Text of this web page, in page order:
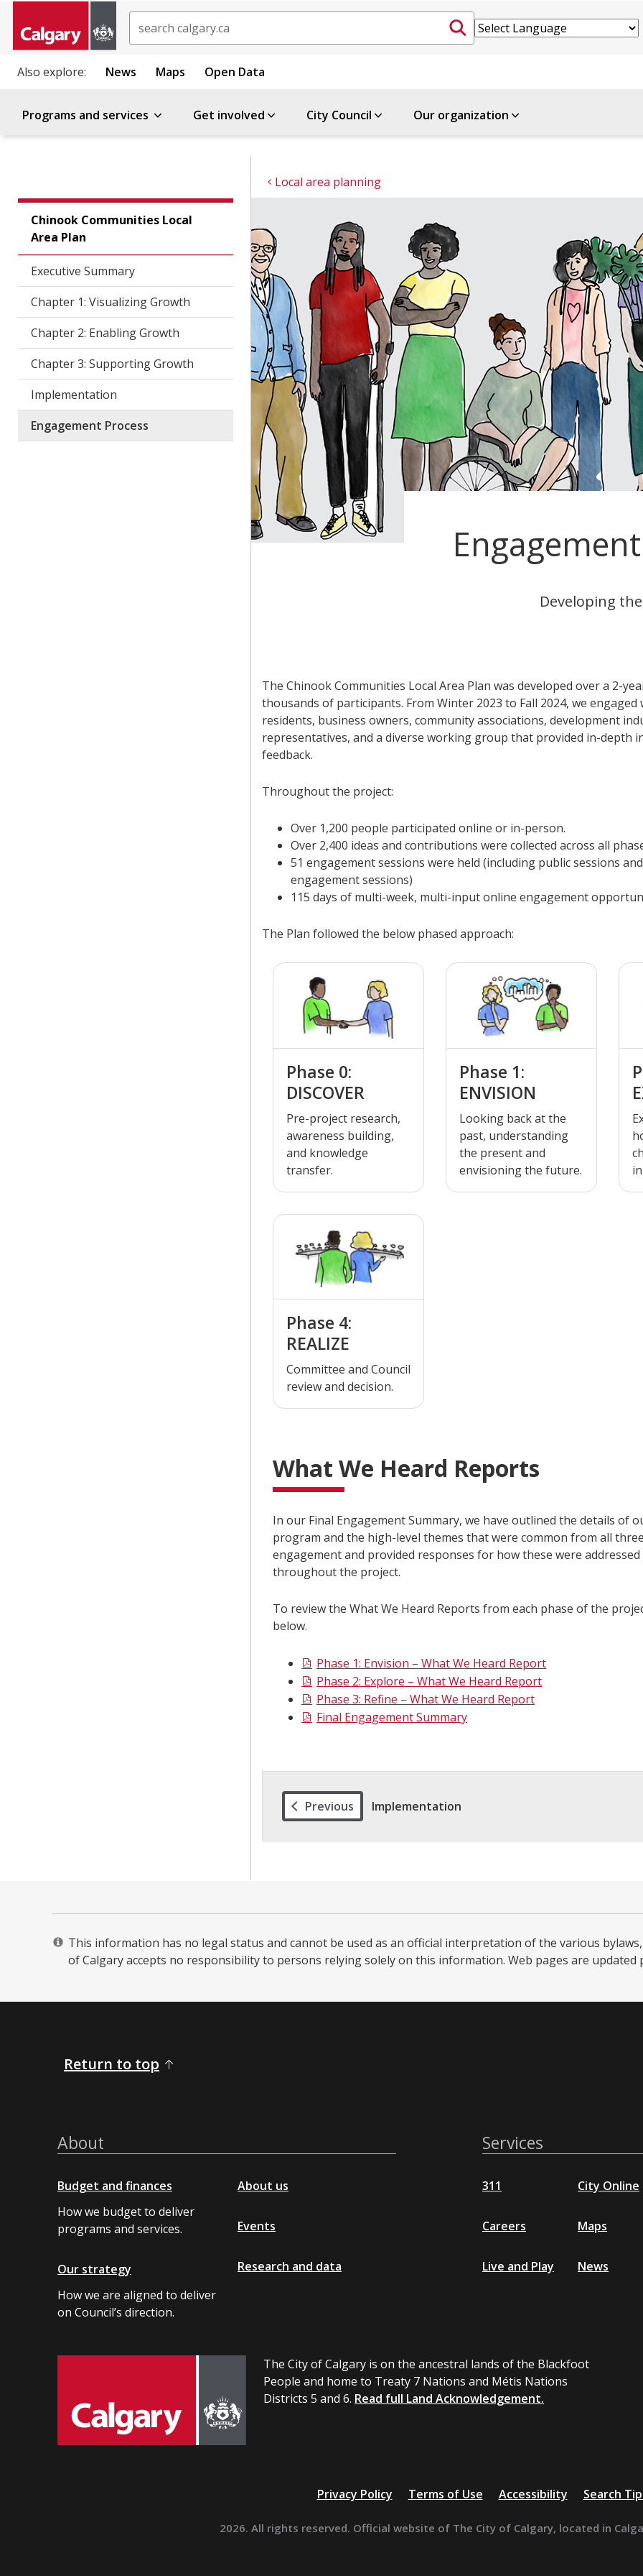
Also explore: News Maps Open Data
Programs and services Get involved City Council Our organization
Local area planning
Chinook Communities Local
Area Plan
Executive Summary
Chapter 1: Visualizing Growth
Chapter 2: Enabling Growth
Chapter 3: Supporting Growth
Implementation
Engagement Process
Developing
The Chinook Communities Local Area Plan was developed over a 2-
thousands of participants. From Winter 2023 to Fall 2024, we engaged
residents, business owners, community associations, development
representatives, and a diverse working group that provided in-depth
feedback.
Throughout the project:
Over 1,200 people participated online or in-person.
Over 2,400 ideas and contributions were collected across all
51 engagement sessions were held (including public sessions
engagement sessions)
115 days of multi-week, multi-input online engagement
The Plan followed the below phased approach:
Phase 0:
DISCOVER
Pre-project research,
awareness building,
and knowledge
transfer.
Phase 1:
ENVISION
Looking back at the
past, understanding
the present and
envisioning the future.
Phase 4:
REALIZE
Committee and Council
review and decision.
What We Heard Reports
In our Final Engagement Summary, we have outlined the details of
program and the high-level themes that were common from all
engagement and provided responses for how these were
throughout the project.
To review the What We Heard Reports from each phase of the
below.
Phase 1: Envision – What We Heard Report
Phase 2: Explore – What We Heard Report
Phase 3: Refine – What We Heard Report
Final Engagement Summary
Previous Implementation
This information has no legal status and cannot be used as an official interpretation of the various
of Calgary accepts no responsibility to persons relying solely on this information. Web pages are updated
Return to top
About
Budget and finances
How we budget to deliver
programs and services.
Our strategy
How we are aligned to deliver
on Council’s direction.
About us
Events
Research and data
Services
311
Careers
Live and Play
City Online
Maps
News
The City of Calgary is on the ancestral lands of the Blackfoot
People and home to Treaty 7 Nations and Métis Nations
Districts 5 and 6. Read full Land Acknowledgement.
Privacy Policy Terms of Use Accessibility Search
2026. All rights reserved. Official website of The City of Calgary, located in